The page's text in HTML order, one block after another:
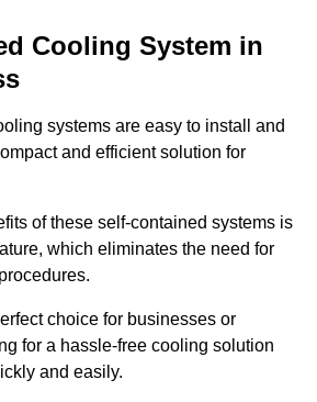
Cooling System in
systems are easy to install and
and efficient solution for
of these self-contained systems is
which eliminates the need for
choice for businesses or
for a hassle-free cooling solution
and easily.